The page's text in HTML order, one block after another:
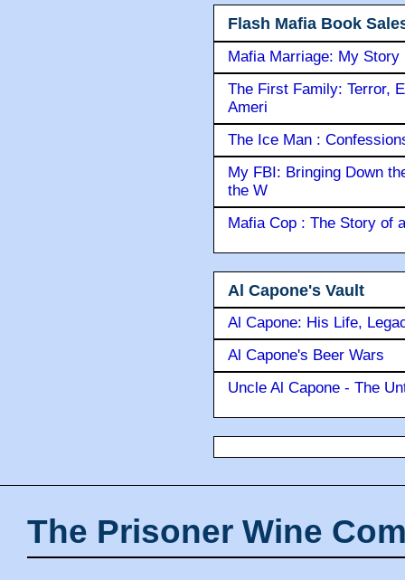
Flash Mafia Book
Mafia Marriage: My Story
The First Family: Terror,
Ameri
The Ice Man :
My FBI: Bringing Down
the W
Mafia Cop : The Story of
Al Capone's Vault
Al Capone: His Life,
Al Capone's Beer Wars
Uncle Al Capone - The
The Prisoner Wine